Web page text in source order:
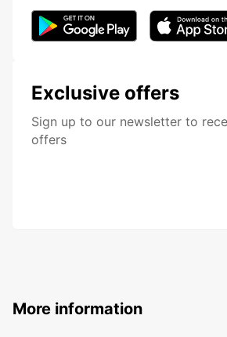
Exclusive offers
Sign up to our newsletter to
offers
More information